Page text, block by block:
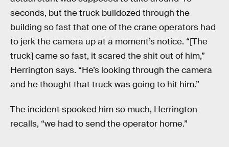
seconds, but the truck bulldozed through the
building so fast that one of the crane operators had
to jerk the camera up at a moment’s notice. “[The
truck] came so fast, it scared the shit out of him,”
Herrington says. “He’s looking through the camera
and he thought that truck was going to hit him.”
The incident spooked him so much, Herrington
recalls, “we had to send the operator home.”